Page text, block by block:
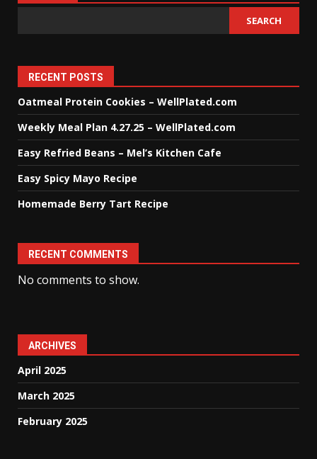
SEARCH
RECENT POSTS
Oatmeal Protein Cookies – WellPlated.com
Weekly Meal Plan 4.27.25 – WellPlated.com
Easy Refried Beans – Mel’s Kitchen Cafe
Easy Spicy Mayo Recipe
Homemade Berry Tart Recipe
RECENT COMMENTS
No comments to show.
ARCHIVES
April 2025
March 2025
February 2025